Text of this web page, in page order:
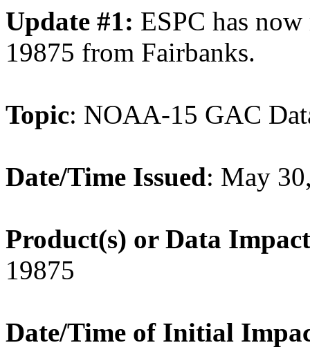
Update #1: ESPC has
19875 from Fairbanks.
Topic: NOAA-15 GAC
Date/Time Issued: May
Product(s) or Data
19875
Date/Time of Initial